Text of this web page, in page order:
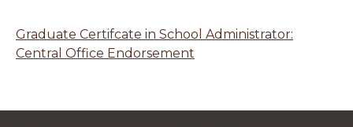
Graduate Certifcate in School Administrator:
Central Office Endorsement